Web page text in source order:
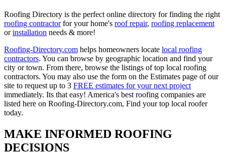
Roofing Directory is the perfect online directory for finding the right
roofing contractorfor your home's roof repair, roofing replacement
orinstallation needs & more!
Roofing-Directory.com helps homeowners locate local roofing
contractors. You can browse by geographic location and find your
city or town. From there, browse the listings of top local roofing
contractors. You may also use the form on the Estimates page of our
site to request up to 3 FREE estimates for your next project
immediately. Its that easy! America's best roofing companies are
listed here on Roofing-Directory.com, Find your top local roofer
today.
MAKE INFORMED ROOFING
DECISIONS